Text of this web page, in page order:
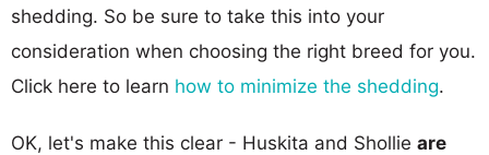
shedding. So be sure to take this into your
consideration when choosing the right breed for you.
Click here to learn how to minimize the shedding.
OK, let's make this clear - Huskita and Shollie are